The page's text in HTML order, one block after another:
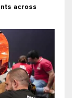
across